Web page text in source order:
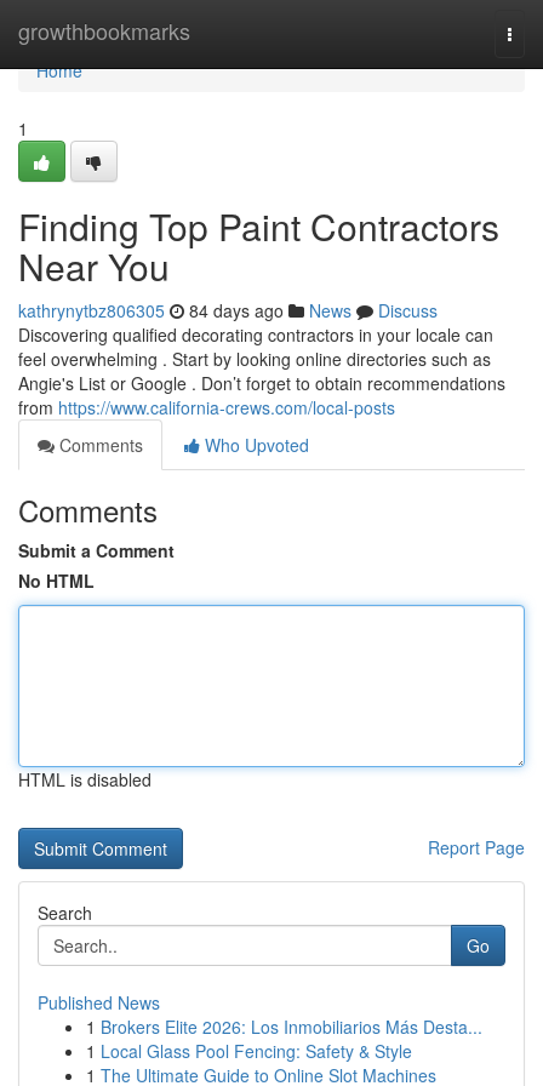
growthbookmarks
Home
Home
1
Finding Top Paint Contractors
Near You
kathrynytbz806305 84 days ago News
Discuss
Discovering qualified decorating contractors in your locale can
feel overwhelming . Start by looking online directories such as
Angie's List or Google . Don’t forget to obtain recommendations
from https://www.california-crews.com/local-posts
Comments
Who Upvoted
Comments
Submit a Comment
No HTML
HTML is disabled
Report Page
Search
Go
Published News
1 Brokers Elite 2026: Los Inmobiliarios Más Desta...
1 Local Glass Pool Fencing: Safety & Style
1 The Ultimate Guide to Online Slot Machines